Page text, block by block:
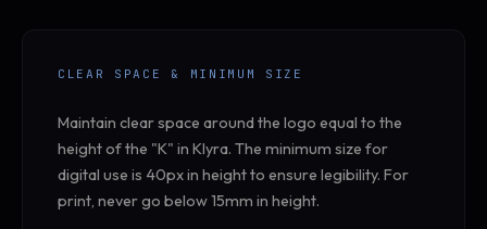
CLEAR SPACE & MINIMUM SIZE
Maintain clear space around the logo equal to the
height of the "K" in Klyra. The minimum size for
digital use is 40px in height to ensure legibility. For
print, never go below 15mm in height.